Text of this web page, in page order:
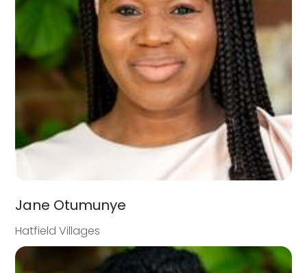
Jane Otumunye
Hatfield Villages